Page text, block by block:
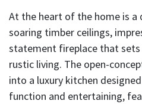
At the heart of the home is
soaring timber ceilings,
statement fireplace that
rustic living. The open-
into a luxury kitchen
function and entertaining,